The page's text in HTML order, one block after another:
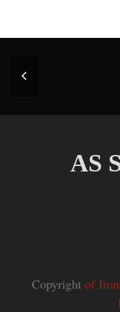
Slide
AS
Copyright of